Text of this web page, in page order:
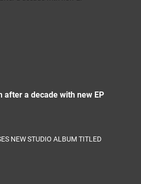
after a decade with new EP